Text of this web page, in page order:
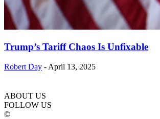
Trump’s Tariff Chaos Is Unfixable
Robert Day - April 13, 2025
ABOUT US
FOLLOW US
©